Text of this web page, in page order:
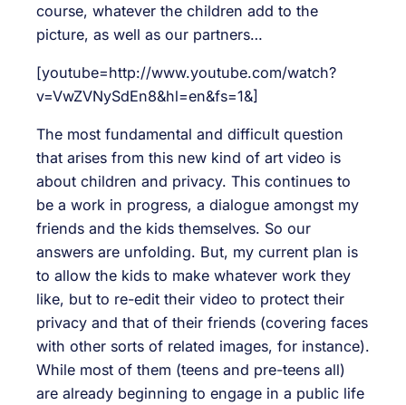
course, whatever the children add to the
picture, as well as our partners…
[youtube=http://www.youtube.com/watch?
v=VwZVNySdEn8&hl=en&fs=1&]
The most fundamental and difficult question
that arises from this new kind of art video is
about children and privacy. This continues to
be a work in progress, a dialogue amongst my
friends and the kids themselves. So our
answers are unfolding. But, my current plan is
to allow the kids to make whatever work they
like, but to re-edit their video to protect their
privacy and that of their friends (covering faces
with other sorts of related images, for instance).
While most of them (teens and pre-teens all)
are already beginning to engage in a public life